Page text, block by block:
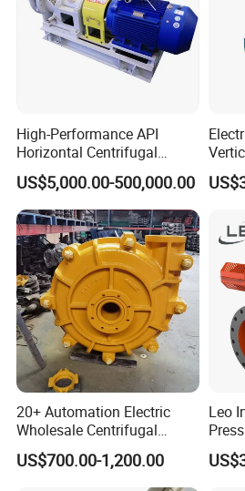
High-Performance API
Horizontal Centrifugal
Pump for Crude Oil Transfer
US$5,000.00-500,000.00
20+ Automation Electric
Wholesale Centrifugal
Pump for Sand and Coal
Mining Solutions
US$700.00-1,200.00
Leo